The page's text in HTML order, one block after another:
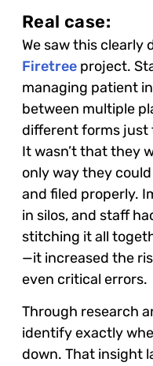
Real case:
We saw this clearly
Firetree project.
managing patient
between multiple
different forms just
It wasn’t that they
only way they
and filed properly.
in silos, and staff
stitching it all
—it increased the
even critical errors.
Through research
identify exactly
down. That insight